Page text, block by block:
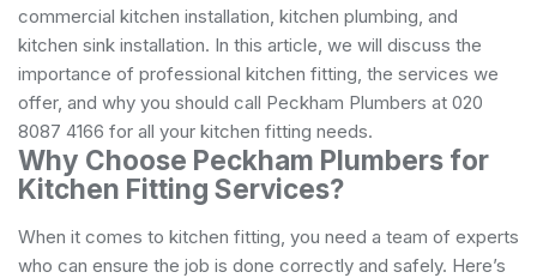
commercial kitchen installation, kitchen plumbing, and
kitchen sink installation. In this article, we will discuss the
importance of professional kitchen fitting, the services we
offer, and why you should call Peckham Plumbers at 020
8087 4166 for all your kitchen fitting needs.
Why Choose Peckham Plumbers for
Kitchen Fitting Services?
When it comes to kitchen fitting, you need a team of experts
who can ensure the job is done correctly and safely. Here’s